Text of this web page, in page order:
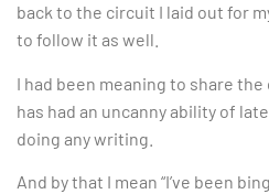
back to the circuit I laid out for
to follow it as well.
I had been meaning to share
has had an uncanny ability of
doing any writing.
And by that I mean “I’ve been